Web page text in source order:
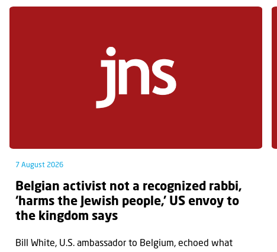
7 August 2026
Belgian activist not a recognized rabbi,
‘harms the Jewish people,’ US envoy to
the kingdom says
Bill White, U.S. ambassador to Belgium, echoed what